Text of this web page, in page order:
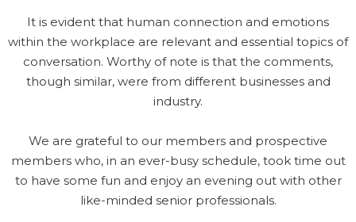
It is evident that human connection and emotions
within the workplace are relevant and essential topics of
conversation. Worthy of note is that the comments,
though similar, were from different businesses and
industry.
We are grateful to our members and prospective
members who, in an ever-busy schedule, took time out
to have some fun and enjoy an evening out with other
like-minded senior professionals.